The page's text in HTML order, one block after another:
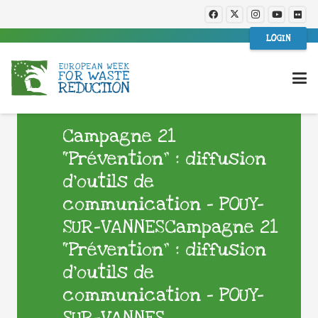
LOGIN
Campagne 21
“Prévention” : diffusion
d’outils de
communication – POUY-
SUR-VANNESCampagne 21
“Prévention” : diffusion
d’outils de
communication – POUY-